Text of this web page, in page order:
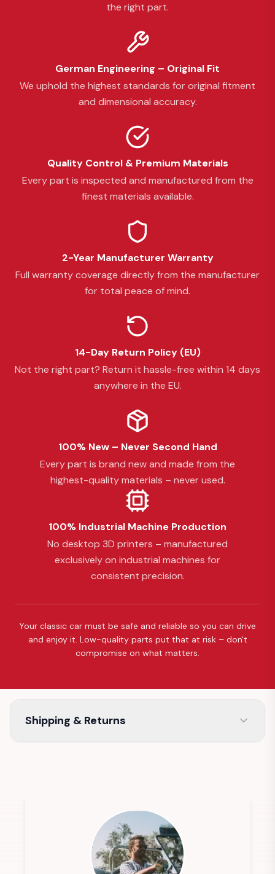
the right part.
German Engineering – Original Fit
We uphold the highest standards for original fitment
and dimensional accuracy.
Quality Control & Premium Materials
Every part is inspected and manufactured from the
finest materials available.
2-Year Manufacturer Warranty
Full warranty coverage directly from the manufacturer
for total peace of mind.
14-Day Return Policy (EU)
Not the right part? Return it hassle-free within 14 days
anywhere in the EU.
100% New – Never Second Hand
Every part is brand new and made from the
highest-quality materials – never used.
100% Industrial Machine Production
No desktop 3D printers – manufactured
exclusively on industrial machines for
consistent precision.
Your classic car must be safe and reliable so you can drive
and enjoy it. Low-quality parts put that at risk – don't
compromise on what matters.
Shipping & Returns